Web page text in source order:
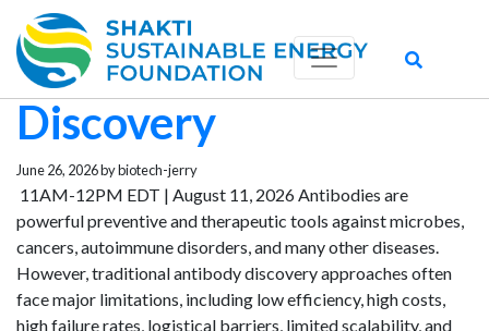
Novel Platforms for
Preclinical Antibody
Discovery
June 26, 2026 by biotech-jerry
11AM-12PM EDT | August 11, 2026 Antibodies are
powerful preventive and therapeutic tools against microbes,
cancers, autoimmune disorders, and many other diseases.
However, traditional antibody discovery approaches often
face major limitations, including low efficiency, high costs,
high failure rates, logistical barriers, limited scalability, and